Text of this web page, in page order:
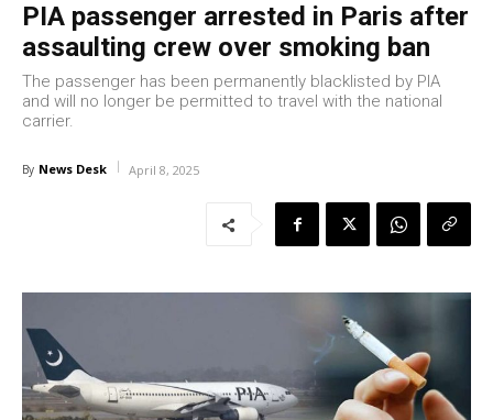
PIA passenger arrested in Paris after
assaulting crew over smoking ban
The passenger has been permanently blacklisted by PIA
and will no longer be permitted to travel with the national
carrier.
By News Desk April 8, 2025